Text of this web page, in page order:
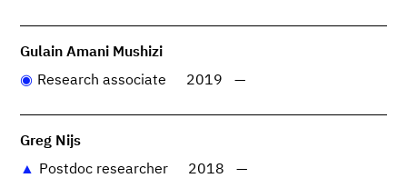
Gulain Amani Mushizi
Research associate
2019 —
Greg Nijs
Postdoc researcher
2018 —